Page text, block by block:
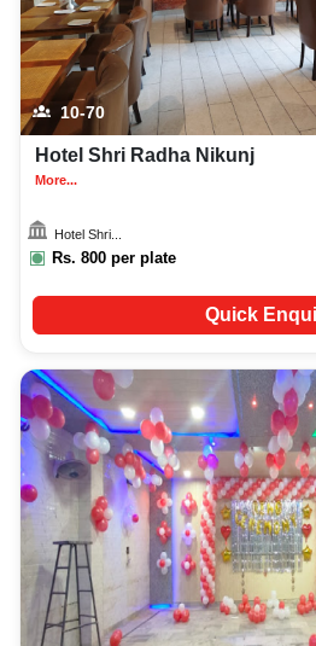
10-70
Hotel Shri Radha Nikunj
More...
Hotel Shri...
Rs. 800 per plate
Quick